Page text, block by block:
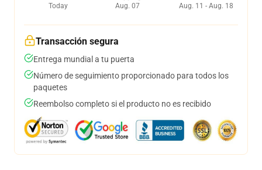
Today
Aug. 07
Aug. 11 - Aug. 18
Transacción segura
Entrega mundial a tu puerta
Número de seguimiento proporcionado para todos los
paquetes
Reembolso completo si el producto no es recibido